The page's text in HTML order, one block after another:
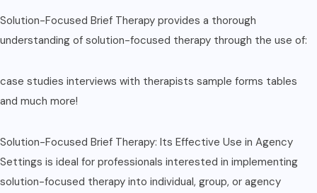
Solution-Focused Brief Therapy provides a thorough
understanding of solution-focused therapy through the use of:
case studies interviews with therapists sample forms tables
and much more!
Solution-Focused Brief Therapy: Its Effective Use in Agency
Settings is ideal for professionals interested in implementing
solution-focused therapy into individual, group, or agency